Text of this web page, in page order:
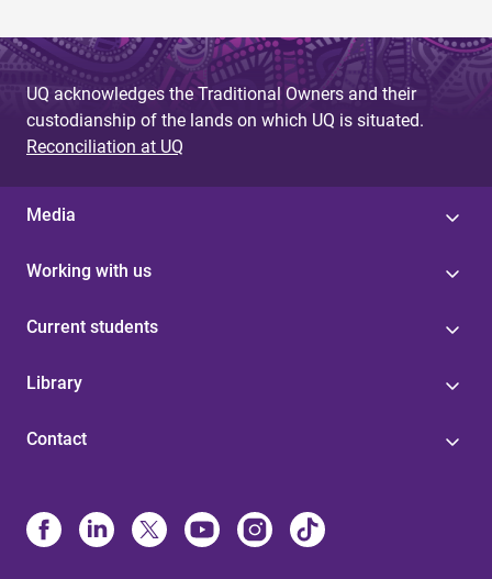
UQ acknowledges the Traditional Owners and their
custodianship of the lands on which UQ is situated.
Reconciliation at UQ
Media
Working with us
Current students
Library
Contact